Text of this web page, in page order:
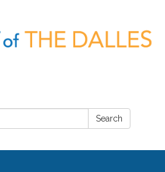
Search